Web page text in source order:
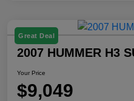
Great Deal
2007 HUMMER H3
Your Price
$9,049